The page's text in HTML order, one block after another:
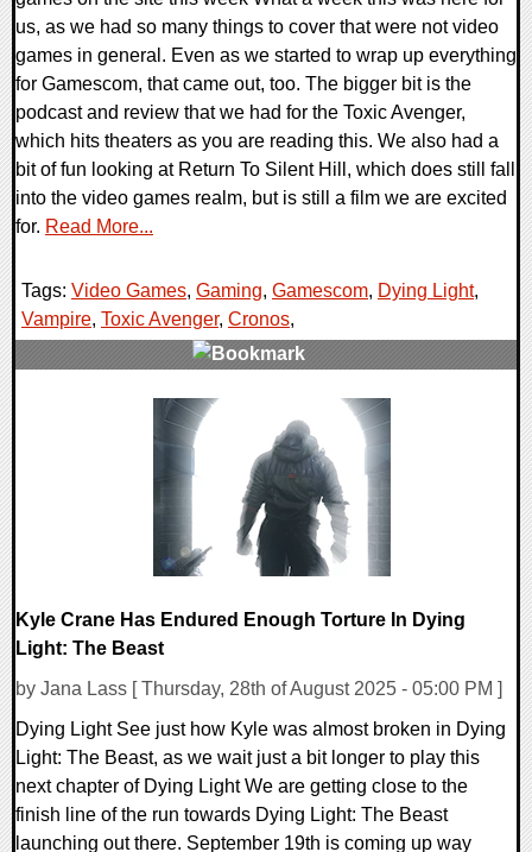
us, as we had so many things to cover that were not video
games in general. Even as we started to wrap up everything
for Gamescom, that came out, too. The bigger bit is the
podcast and review that we had for the Toxic Avenger,
which hits theaters as you are reading this. We also had a
bit of fun looking at Return To Silent Hill, which does still fall
into the video games realm, but is still a film we are excited
for. Read More...
Tags: Video Games, Gaming, Gamescom, Dying Light,
Vampire, Toxic Avenger, Cronos,
Kyle Crane Has Endured Enough Torture In Dying
Light: The Beast
by Jana Lass [ Thursday, 28th of August 2025 - 05:00 PM ]
Dying Light See just how Kyle was almost broken in Dying
Light: The Beast, as we wait just a bit longer to play this
next chapter of Dying Light We are getting close to the
finish line of the run towards Dying Light: The Beast
launching out there. September 19th is coming up way